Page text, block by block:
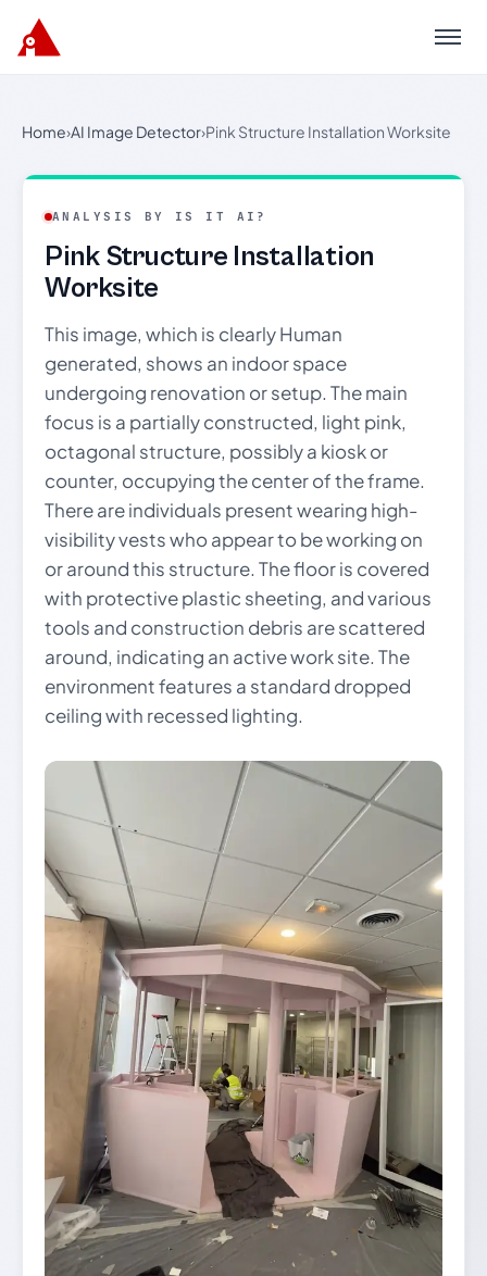
Menu
Home›AI Image Detector›Pink Structure Installation Worksite
ANALYSIS BY IS IT AI?
Pink Structure Installation
Worksite
This image, which is clearly Human
generated, shows an indoor space
undergoing renovation or setup. The main
focus is a partially constructed, light pink,
octagonal structure, possibly a kiosk or
counter, occupying the center of the frame.
There are individuals present wearing high-
visibility vests who appear to be working on
or around this structure. The floor is covered
with protective plastic sheeting, and various
tools and construction debris are scattered
around, indicating an active work site. The
environment features a standard dropped
ceiling with recessed lighting.